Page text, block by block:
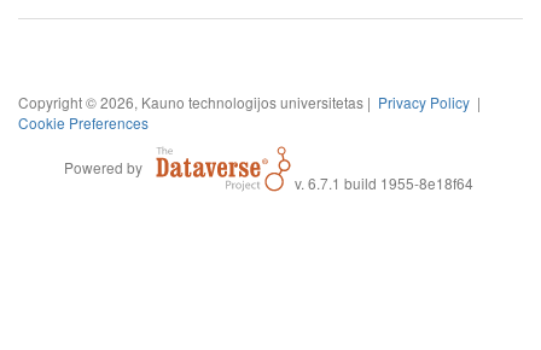
Copyright © 2026, Kauno technologijos universitetas | Privacy Policy |
Cookie Preferences
Powered by
v. 6.7.1 build 1955-8e18f64